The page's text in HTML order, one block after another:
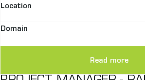
Location
Domain
Read more